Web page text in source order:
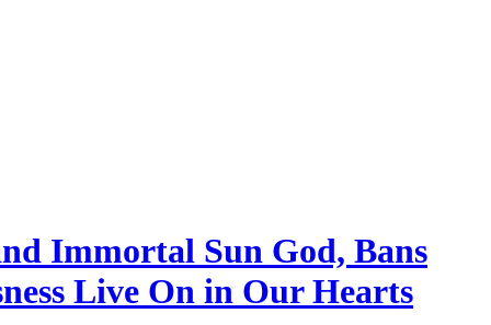
Immortal Sun God, Bans
Live On in Our Hearts